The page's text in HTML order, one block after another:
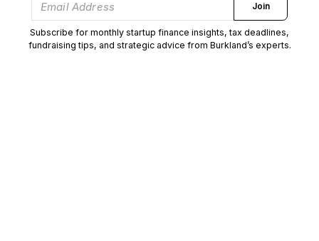
Join
Subscribe for monthly startup finance insights, tax deadlines,
fundraising tips, and strategic advice from Burkland’s experts.